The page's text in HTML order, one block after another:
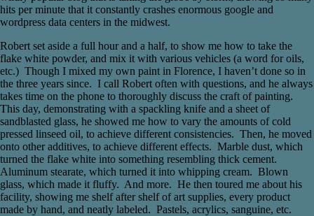
hits per minute that it constantly crashes enormous google and
wordpress data centers in the midwest.
Robert set aside a full hour and a half, to show me how to take the
flake white powder, and mix it with various vehicles (a word for oils,
etc.) Though I mixed my own paint in Florence, I haven’t done so in
the three years since. I call Robert often with questions, and he always
takes time on the phone to thoroughly discuss the craft of painting.
This day, demonstrating with a spackling knife and a sheet of
sandblasted glass, he showed me how to vary the amounts of cold
pressed linseed oil, to achieve different consistencies. Then, he moved
onto other additives, to achieve different effects. Marble dust, which
turned the flake white into something resembling thick cement.
Aluminum stearate, which turned it into whipping cream. Blown
glass, which made it fluffy. And more. He then toured me about his
facility, showing me shelf after shelf of art supplies, every product
made by hand, and neatly labeled. Pastels, acrylics, sanguine, etc.